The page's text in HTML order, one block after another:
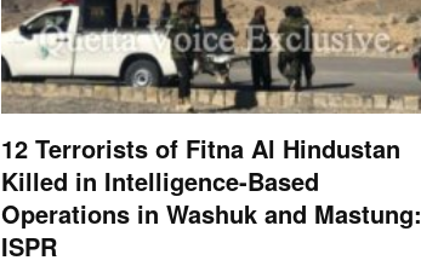
12 Terrorists of Fitna Al Hindustan
Killed in Intelligence-Based
Operations in Washuk and Mastung:
ISPR